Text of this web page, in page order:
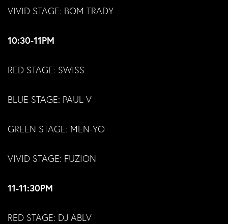
VIVID STAGE: BOM TRADY
10:30-11PM
RED STAGE: SWISS
BLUE STAGE: PAUL V
GREEN STAGE: MEN-YO
VIVID STAGE: FUZION
11-11:30PM
RED STAGE: DJ ABLV